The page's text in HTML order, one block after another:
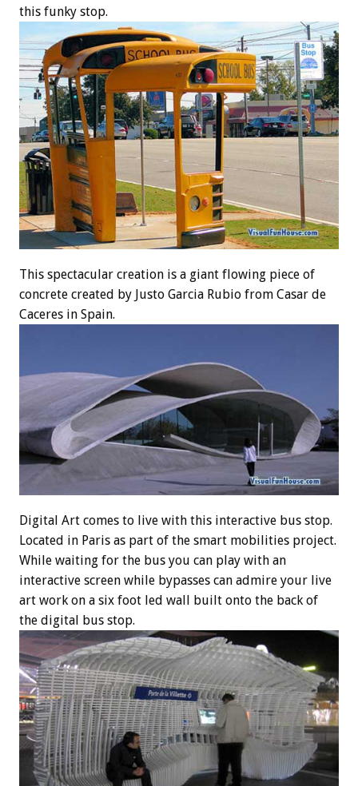
this funky stop.
This spectacular creation is a giant flowing piece of
concrete created by Justo Garcia Rubio from Casar de
Caceres in Spain.
Digital Art comes to live with this interactive bus stop.
Located in Paris as part of the smart mobilities project.
While waiting for the bus you can play with an
interactive screen while bypasses can admire your live
art work on a six foot led wall built onto the back of
the digital bus stop.